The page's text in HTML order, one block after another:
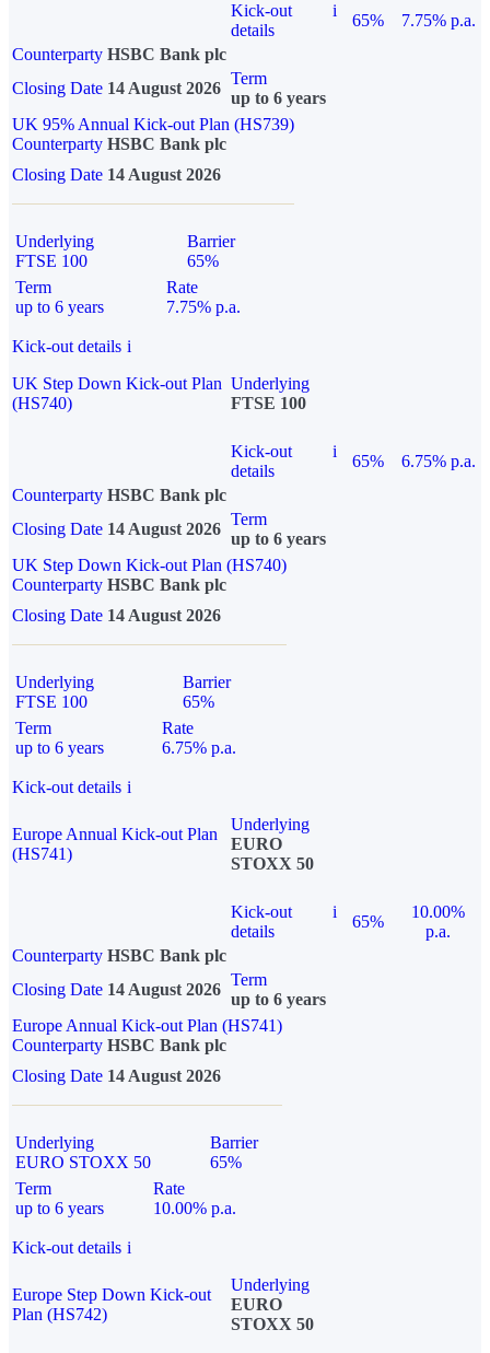
Kick-out
details
i
65%
7.75% p.a.
Counterparty HSBC Bank plc
Closing Date 14 August 2026
Term
up to 6 years
UK 95% Annual Kick-out Plan (HS739)
Counterparty HSBC Bank plc
Closing Date 14 August 2026
Underlying
FTSE 100
Barrier
65%
Term
up to 6 years
Rate
7.75% p.a.
Kick-out details i
UK Step Down Kick-out Plan
(HS740)
Underlying
FTSE 100
Kick-out
details
i
65%
6.75% p.a.
Counterparty HSBC Bank plc
Closing Date 14 August 2026
Term
up to 6 years
UK Step Down Kick-out Plan (HS740)
Counterparty HSBC Bank plc
Closing Date 14 August 2026
Underlying
FTSE 100
Barrier
65%
Term
up to 6 years
Rate
6.75% p.a.
Kick-out details i
Europe Annual Kick-out Plan
(HS741)
Underlying
EURO
STOXX 50
Kick-out
details
i
65%
10.00%
p.a.
Counterparty HSBC Bank plc
Closing Date 14 August 2026
Term
up to 6 years
Europe Annual Kick-out Plan (HS741)
Counterparty HSBC Bank plc
Closing Date 14 August 2026
Underlying
EURO STOXX 50
Barrier
65%
Term
up to 6 years
Rate
10.00% p.a.
Kick-out details i
Europe Step Down Kick-out
Plan (HS742)
Underlying
EURO
STOXX 50